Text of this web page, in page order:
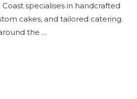
specialises in handcrafted
cakes, and tailored catering.
the …